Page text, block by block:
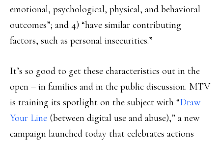
emotional, psychological, physical, and behavioral
outcomes”; and 4) “have similar contributing
factors, such as personal insecurities.”
It’s so good to get these characteristics out in the
open – in families and in the public discussion. MTV
is training its spotlight on the subject with “Draw
Your Line (between digital use and abuse),” a new
campaign launched today that celebrates actions